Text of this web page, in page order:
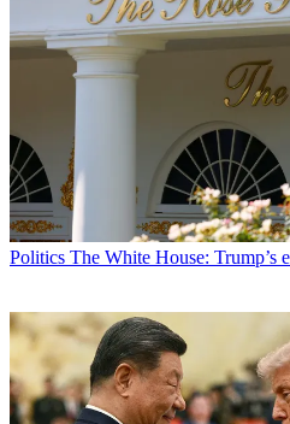
Politics The White House: Trump’s